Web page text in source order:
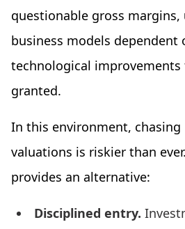
questionable gross
business models dependent
technological
granted.
In this environment,
valuations is riskier than
provides an alternative:
Disciplined entry.